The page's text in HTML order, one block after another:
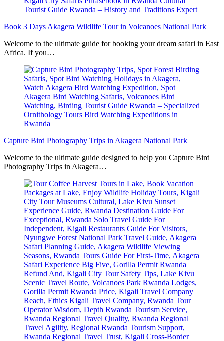
Book 3 Days Akagera Wildlife Tour in Volcanoes National Park
Welcome to the ultimate guide for booking your dream safari in East
Africa. If you…
Capture Bird Photography Trips in Akagera National Park
Welcome to the ultimate guide designed to help you Capture Bird
Photography Trips in Akagera…